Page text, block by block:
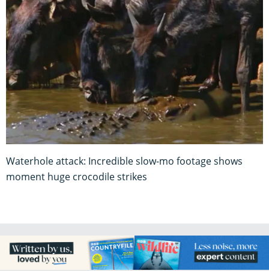
Waterhole attack: Incredible slow-mo footage shows
moment huge crocodile strikes